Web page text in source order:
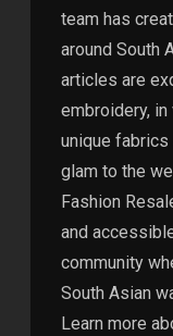
team has
around South
articles are
embroidery,
unique fabrics
glam to the
Fashion
and
community
South Asian
Learn more